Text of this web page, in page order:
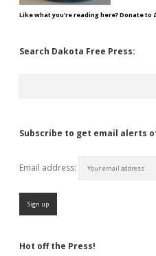
Like what you're reading here? Donate to
Search Dakota Free Press:
Subscribe to get email alerts
Email address:
Hot off the Press!